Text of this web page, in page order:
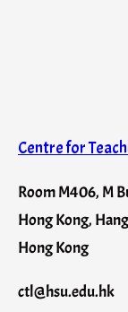
Centre for
Room M406, M
Hong Kong,
Hong Kong
ctl@hsu.edu.hk